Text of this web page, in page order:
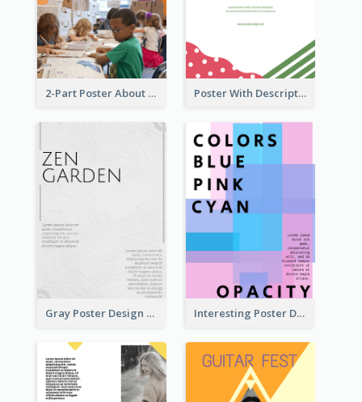
2-Part Poster About Learning And Teaching Poster With Description Surrounded by Cute Decoration
Gray Poster Design With Texture Background Interesting Poster Design By Matching Multiple Colour